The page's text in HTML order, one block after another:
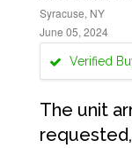
Syracuse, NY
June 05, 2024
Verified
The unit